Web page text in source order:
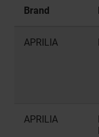
Brand
APRILIA
APRILIA